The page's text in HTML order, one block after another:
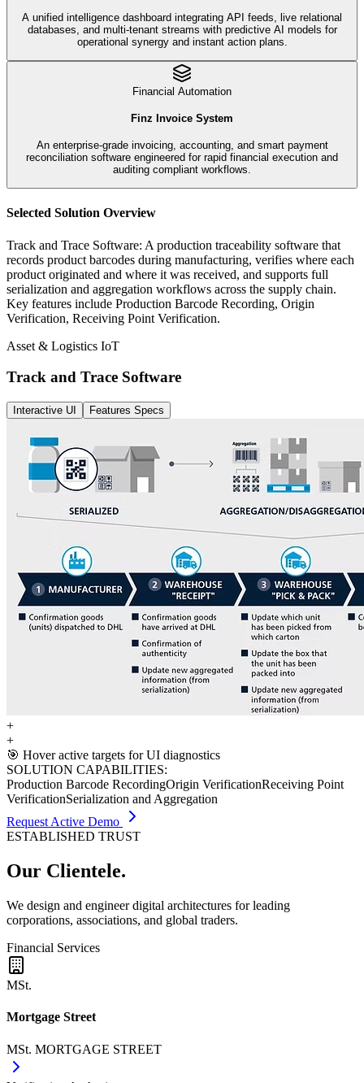
A unified intelligence dashboard integrating API feeds, live relational
databases, and multi-tenant streams with predictive AI models for
operational synergy and instant action plans.
Financial Automation
Finz Invoice System
An enterprise-grade invoicing, accounting, and smart payment
reconciliation software engineered for rapid financial execution and
auditing compliant workflows.
Selected Solution Overview
Track and Trace Software: A production traceability software that
records product barcodes during manufacturing, verifies where each
product originated and where it was received, and supports full
serialization and aggregation workflows across the supply chain.
Key features include Production Barcode Recording, Origin
Verification, Receiving Point Verification.
Asset & Logistics IoT
Track and Trace Software
Interactive UI Features Specs
+
+
🎯 Hover active targets for UI diagnostics
SOLUTION CAPABILITIES:
Production Barcode RecordingOrigin VerificationReceiving Point
VerificationSerialization and Aggregation
Request Active Demo
ESTABLISHED TRUST
Our Clientele.
We design and engineer digital architectures for leading
corporations, associations, and global traders.
Financial Services
MSt.
Mortgage Street
MSt. MORTGAGE STREET